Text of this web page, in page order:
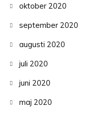
oktober 2020
september 2020
augusti 2020
juli 2020
juni 2020
maj 2020